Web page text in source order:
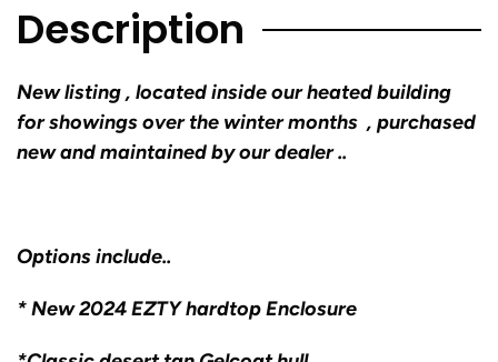
Description
New listing , located inside our heated building
for showings over the winter months , purchased
new and maintained by our dealer ..
Options include..
* New 2024 EZTY hardtop Enclosure